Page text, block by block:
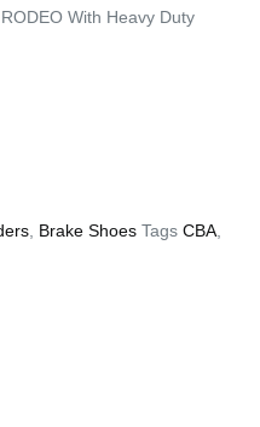
With Heavy Duty
Brake Shoes Tags CBA